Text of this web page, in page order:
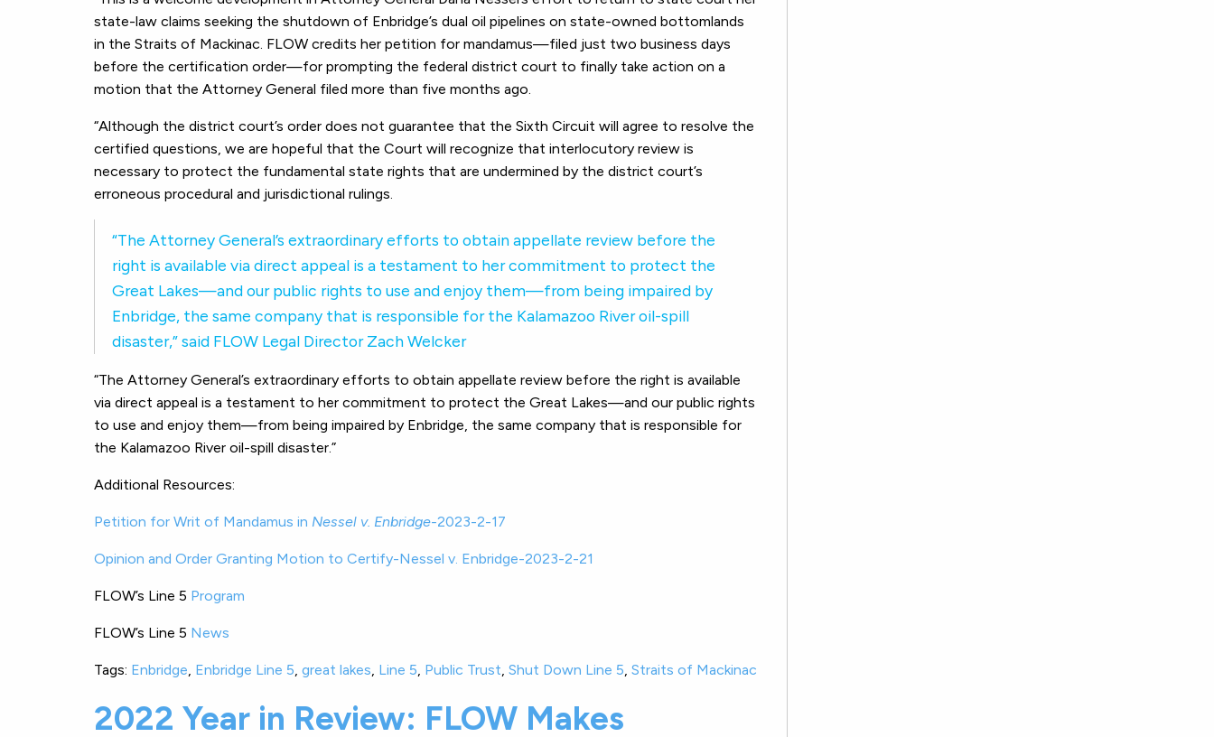
state-law claims seeking the shutdown of Enbridge’s dual oil pipelines on state-owned bottomlands
in the Straits of Mackinac. FLOW credits her petition for mandamus—filed just two business days
before the certification order—for prompting the federal district court to finally take action on a
motion that the Attorney General filed more than five months ago.
“Although the district court’s order does not guarantee that the Sixth Circuit will agree to resolve the
certified questions, we are hopeful that the Court will recognize that interlocutory review is
necessary to protect the fundamental state rights that are undermined by the district court’s
erroneous procedural and jurisdictional rulings.
“The Attorney General’s extraordinary efforts to obtain appellate review before the
right is available via direct appeal is a testament to her commitment to protect the
Great Lakes—and our public rights to use and enjoy them—from being impaired by
Enbridge, the same company that is responsible for the Kalamazoo River oil-spill
disaster,” said FLOW Legal Director Zach Welcker
“The Attorney General’s extraordinary efforts to obtain appellate review before the right is available
via direct appeal is a testament to her commitment to protect the Great Lakes—and our public rights
to use and enjoy them—from being impaired by Enbridge, the same company that is responsible for
the Kalamazoo River oil-spill disaster.”
Additional Resources:
Petition for Writ of Mandamus in Nessel v. Enbridge-2023-2-17
Opinion and Order Granting Motion to Certify-Nessel v. Enbridge-2023-2-21
FLOW’s Line 5 Program
FLOW’s Line 5 News
Tags: Enbridge, Enbridge Line 5, great lakes, Line 5, Public Trust, Shut Down Line 5, Straits of Mackinac
2022 Year in Review: FLOW Makes